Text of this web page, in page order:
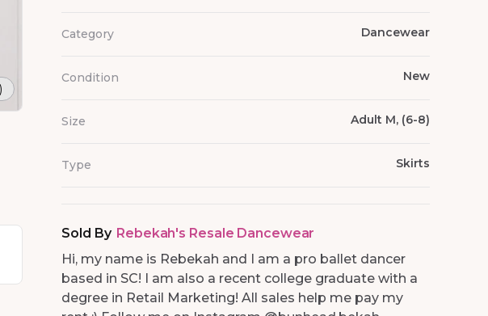
Category Dancewear
Condition New
Size Adult M, (6-8)
Type Skirts
Sold By Rebekah's Resale Dancewear
Hi, my name is Rebekah and I am a pro ballet dancer
based in SC! I am also a recent college graduate with a
degree in Retail Marketing! All sales help me pay my